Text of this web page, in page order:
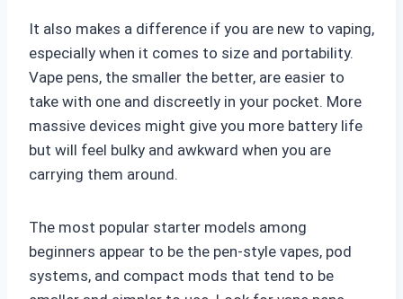
It also makes a difference if you are new to vaping,
especially when it comes to size and portability.
Vape pens, the smaller the better, are easier to
take with one and discreetly in your pocket. More
massive devices might give you more battery life
but will feel bulky and awkward when you are
carrying them around.
The most popular starter models among
beginners appear to be the pen-style vapes, pod
systems, and compact mods that tend to be